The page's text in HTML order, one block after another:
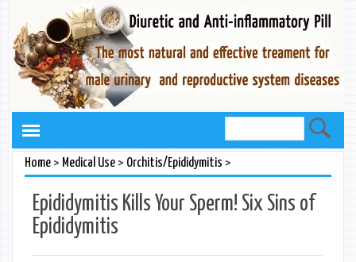
Home> Medical Use> Orchitis/Epididymitis >
Epididymitis Kills Your Sperm! Six Sins of
Epididymitis